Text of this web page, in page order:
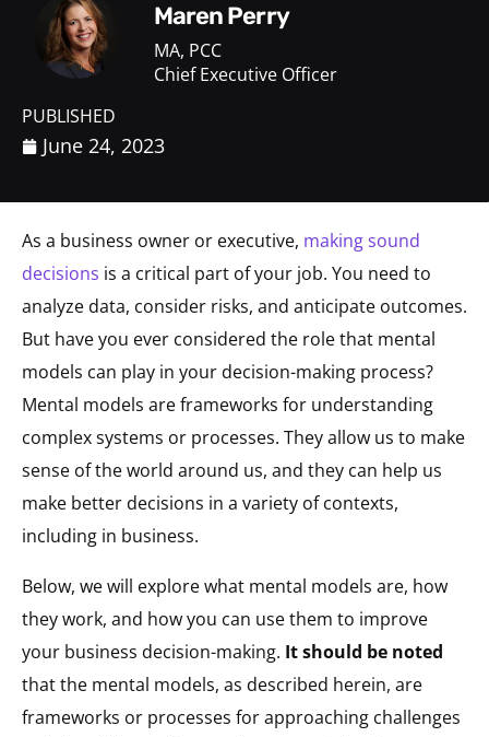
Maren Perry
MA, PCC
Chief Executive Officer
PUBLISHED
June 24, 2023
As a business owner or executive, making sound
decisions is a critical part of your job. You need to
analyze data, consider risks, and anticipate outcomes.
But have you ever considered the role that mental
models can play in your decision-making process?
Mental models are frameworks for understanding
complex systems or processes. They allow us to make
sense of the world around us, and they can help us
make better decisions in a variety of contexts,
including in business.
Below, we will explore what mental models are, how
they work, and how you can use them to improve
your business decision-making. It should be noted
that the mental models, as described herein, are
frameworks or processes for approaching challenges